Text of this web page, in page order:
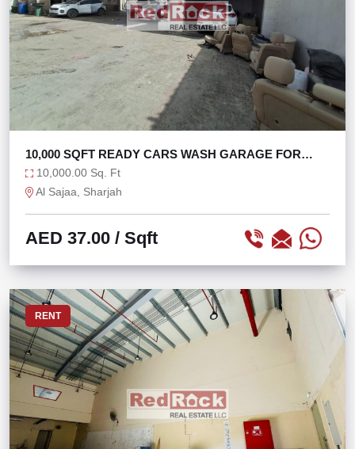
10,000 SQFT READY CARS WASH GARAGE FOR
SALE
10,000.00 Sq. Ft
Al Sajaa, Sharjah
AED 37.00 / Sqft
RENT